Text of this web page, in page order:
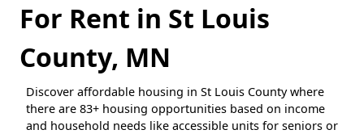
For Rent in St Louis
County, MN
Discover affordable housing in St Louis County where
there are 83+ housing opportunities based on income
and household needs like accessible units for seniors or